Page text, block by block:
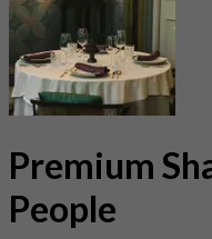
Premium
People